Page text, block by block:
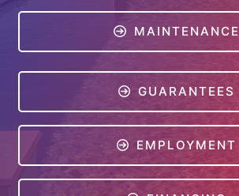
MAINTENANCE
GUARANTEES
EMPLOYMENT